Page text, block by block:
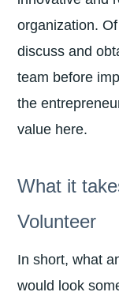
organization.
discuss and
team before
the
value here.
What it
Volunteer
In short, what
would look